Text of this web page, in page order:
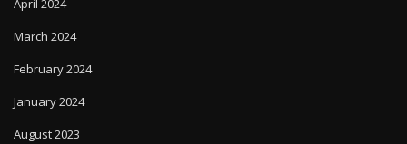
April 2024
March 2024
February 2024
January 2024
August 2023